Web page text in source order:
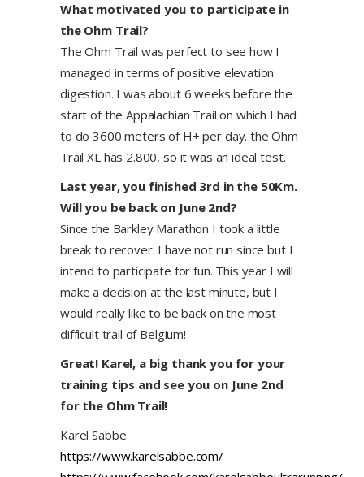
What motivated you to participate in
the Ohm Trail?
The Ohm Trail was perfect to see how I
managed in terms of positive elevation
digestion. I was about 6 weeks before the
start of the Appalachian Trail on which I had
to do 3600 meters of H+ per day. the Ohm
Trail XL has 2.800, so it was an ideal test.
Last year, you finished 3rd in the 50Km.
Will you be back on June 2nd?
Since the Barkley Marathon I took a little
break to recover. I have not run since but I
intend to participate for fun. This year I will
make a decision at the last minute, but I
would really like to be back on the most
difficult trail of Belgium!
Great! Karel, a big thank you for your
training tips and see you on June 2nd
for the Ohm Trail!
Karel Sabbe
https://www.karelsabbe.com/